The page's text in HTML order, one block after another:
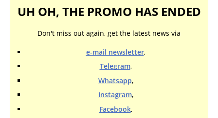
UH OH, THE PROMO HAS ENDED
Don't miss out again, get the latest news via
e-mail newsletter,
Telegram,
Whatsapp,
Instagram,
Facebook,